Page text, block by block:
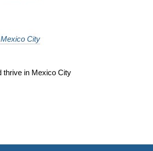
City
thrive in Mexico City